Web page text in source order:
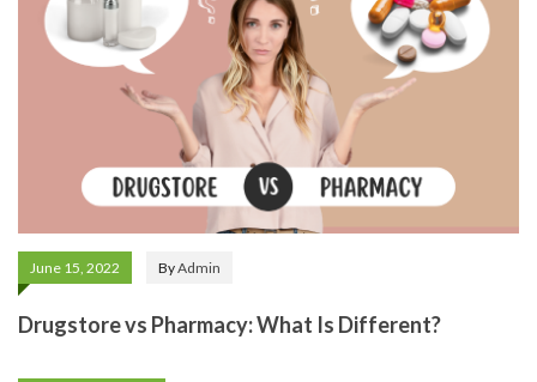
June 15, 2022 ByAdmin
Drugstore vs Pharmacy: What Is Different?